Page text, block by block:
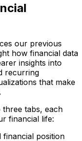
our previous
how financial data
insights into
recurring
that make
tabs, each
financial life:
position